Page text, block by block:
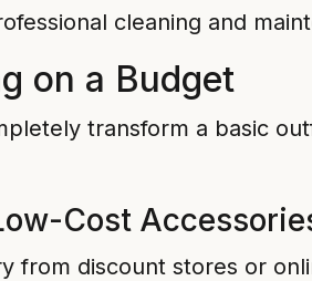
cleaning and
on a Budget
transform a basic
Cost
from discount stores or